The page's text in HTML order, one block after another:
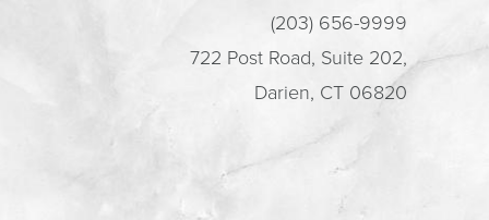
(203) 656-9999
722 Post Road, Suite 202,
Darien, CT 06820